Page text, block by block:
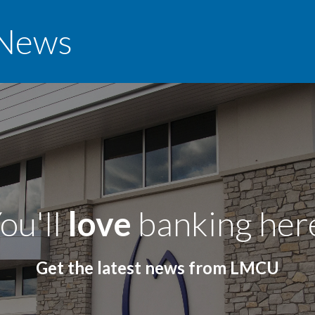
love banking
Get the latest news from LMCU